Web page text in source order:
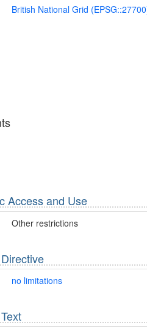
British National Grid
Access and Use
Other restrictions
no limitations